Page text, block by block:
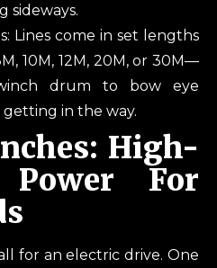
sideways.
Lines come in set lengths
10M, 12M, 20M, or 30M—
drum to bow eye
in the way.
High-
Power For
for an electric drive. One